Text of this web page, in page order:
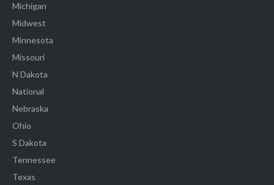
Michigan
Midwest
Minnesota
Missouri
N Dakota
National
Nebraska
Ohio
S Dakota
Tennessee
Texas